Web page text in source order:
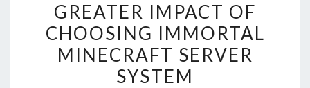
IMPACT
OF
CHOOSING
IMMORTAL
GREATER IMPACT OF
CHOOSING IMMORTAL
MINECRAFT SERVER
SYSTEM